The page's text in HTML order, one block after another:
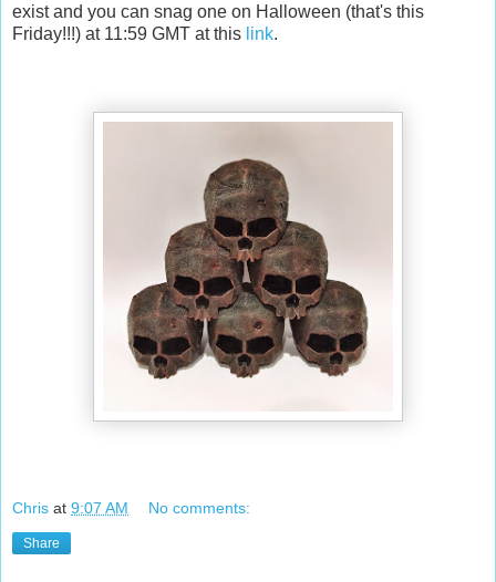
exist and you can snag one on Halloween (that's this
Friday!!!) at 11:59 GMT at this link.
Chris at 9:07 AM No comments:
Share